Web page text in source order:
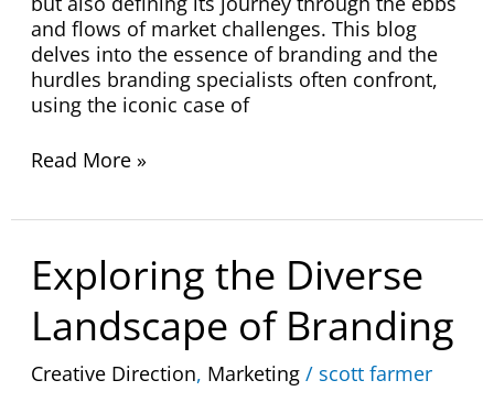
and flows of market challenges. This blog
delves into the essence of branding and the
hurdles branding specialists often confront,
using the iconic case of
Read More »
Exploring the Diverse
Landscape of Branding
Creative Direction, Marketing/ scott farmer
Exploring
the
Diverse
Landscape
of
Branding